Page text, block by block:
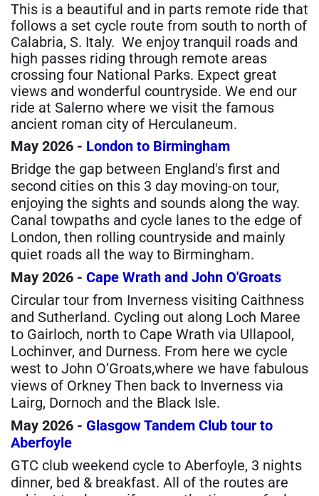
This is a beautiful and in parts remote ride that
follows a set cycle route from south to north of
Calabria, S. Italy. We enjoy tranquil roads and
high passes riding through remote areas
crossing four National Parks. Expect great
views and wonderful countryside. We end our
ride at Salerno where we visit the famous
ancient roman city of Herculaneum.
May 2026 - London to Birmingham
Bridge the gap between England's first and
second cities on this 3 day moving-on tour,
enjoying the sights and sounds along the way.
Canal towpaths and cycle lanes to the edge of
London, then rolling countryside and mainly
quiet roads all the way to Birmingham.
May 2026 - Cape Wrath and John O'Groats
Circular tour from Inverness visiting Caithness
and Sutherland. Cycling out along Loch Maree
to Gairloch, north to Cape Wrath via Ullapool,
Lochinver, and Durness. From here we cycle
west to John O’Groats,where we have fabulous
views of Orkney Then back to Inverness via
Lairg, Dornoch and the Black Isle.
May 2026 - Glasgow Tandem Club tour to
Aberfoyle
GTC club weekend cycle to Aberfoyle, 3 nights
dinner, bed & breakfast. All of the routes are